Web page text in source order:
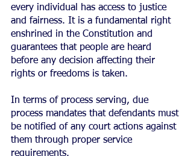
every individual has access to justice
and fairness. It is a fundamental right
enshrined in the Constitution and
guarantees that people are heard
before any decision affecting their
rights or freedoms is taken.
In terms of process serving, due
process mandates that defendants must
be notified of any court actions against
them through proper service
requirements.